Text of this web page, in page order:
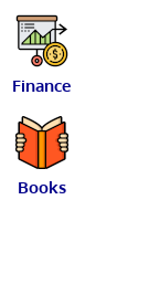
Finance
Books